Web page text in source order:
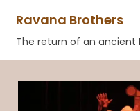
content
Ravana Brothers
The return of an ancient